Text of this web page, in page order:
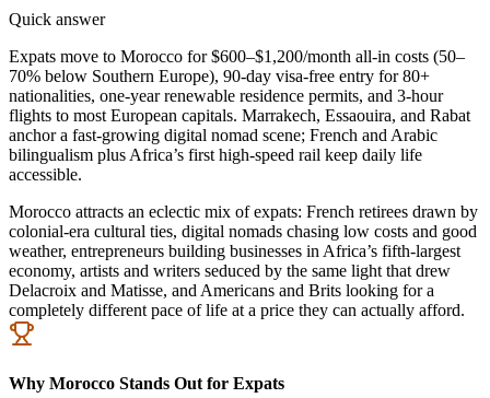
Quick answer
Expats move to Morocco for $600–$1,200/month all-in costs (50–
70% below Southern Europe), 90-day visa-free entry for 80+
nationalities, one-year renewable residence permits, and 3-hour
flights to most European capitals. Marrakech, Essaouira, and Rabat
anchor a fast-growing digital nomad scene; French and Arabic
bilingualism plus Africa’s first high-speed rail keep daily life
accessible.
Morocco attracts an eclectic mix of expats: French retirees drawn by
colonial-era cultural ties, digital nomads chasing low costs and good
weather, entrepreneurs building businesses in Africa’s fifth-largest
economy, artists and writers seduced by the same light that drew
Delacroix and Matisse, and Americans and Brits looking for a
completely different pace of life at a price they can actually afford.
Why Morocco Stands Out for Expats